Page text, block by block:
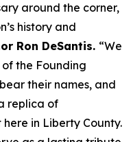
around the corner,
history and
Ron DeSantis. “We
the Founding
their names, and
replica of
in Liberty County.